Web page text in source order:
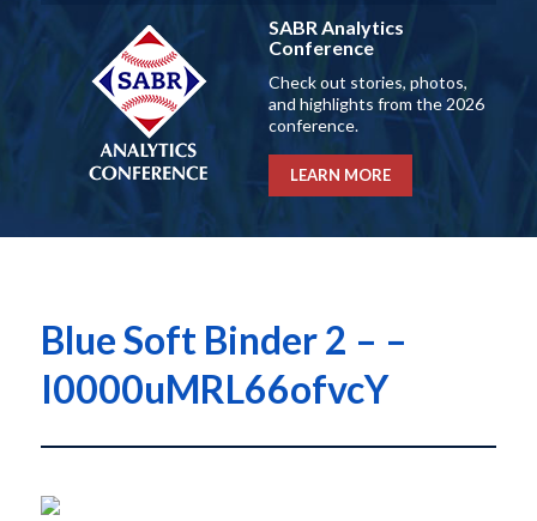
SABR Analytics
Conference
Check out stories, photos,
and highlights from the 2026
conference.
LEARN MORE
Blue Soft Binder 2 – –
I0000uMRL66ofvcY